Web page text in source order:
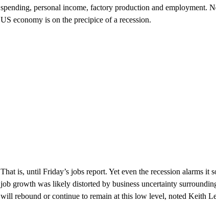
spending, personal income, factory production and employment.
US economy is on the precipice of a recession.
That is, until Friday’s jobs report. Yet even the recession alarms it
job growth was likely distorted by business uncertainty
will rebound or continue to remain at this low level, noted Keith